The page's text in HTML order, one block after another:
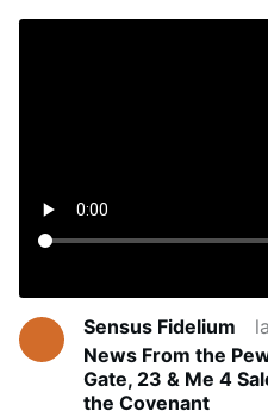
Sensus Fidelium
News From the
Gate, 23 & Me 4
the Covenant